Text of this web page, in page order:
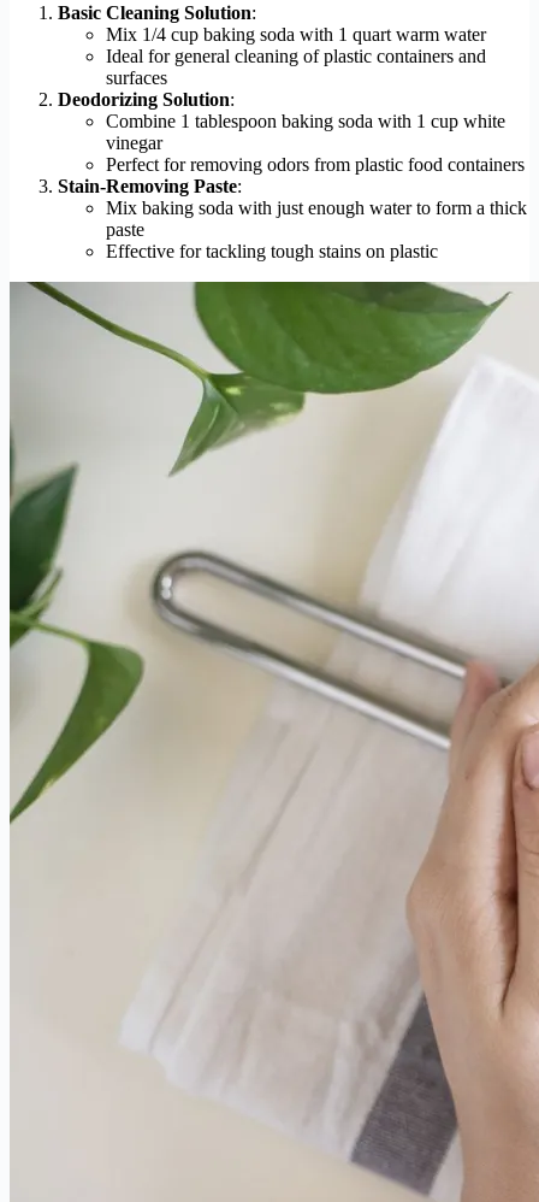
Basic Cleaning Solution:
Mix 1/4 cup baking soda with 1 quart warm water
Ideal for general cleaning of plastic containers and
surfaces
Deodorizing Solution:
Combine 1 tablespoon baking soda with 1 cup white
vinegar
Perfect for removing odors from plastic food containers
Stain-Removing Paste:
Mix baking soda with just enough water to form a thick
paste
Effective for tackling tough stains on plastic